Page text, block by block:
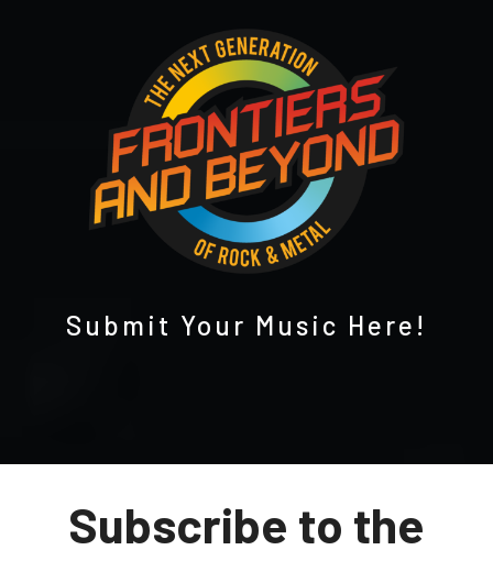
Submit Your Music Here!
Subscribe to the